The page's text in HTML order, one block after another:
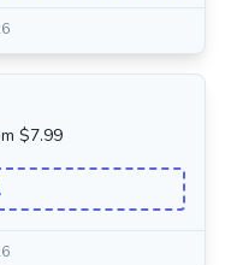
$7.99